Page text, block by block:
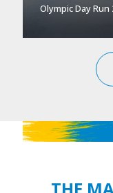
Olympic Day Run